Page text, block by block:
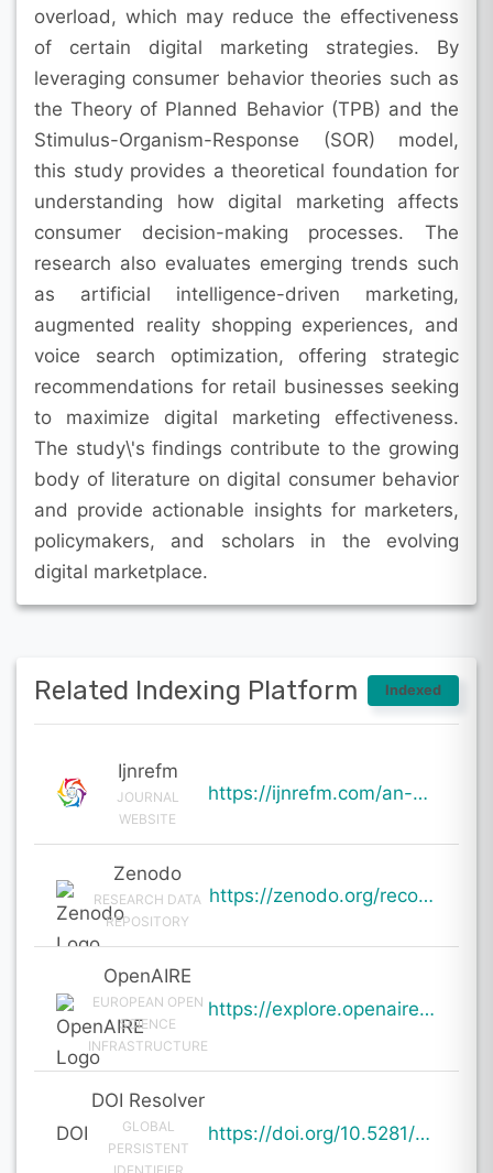
overload, which may reduce the effectiveness
of certain digital marketing strategies. By
leveraging consumer behavior theories such as
the Theory of Planned Behavior (TPB) and the
Stimulus-Organism-Response (SOR) model,
this study provides a theoretical foundation for
understanding how digital marketing affects
consumer decision-making processes. The
research also evaluates emerging trends such
as artificial intelligence-driven marketing,
augmented reality shopping experiences, and
voice search optimization, offering strategic
recommendations for retail businesses seeking
to maximize digital marketing effectiveness.
The study\'s findings contribute to the growing
body of literature on digital consumer behavior
and provide actionable insights for marketers,
policymakers, and scholars in the evolving
digital marketplace.
Related Indexing Platform Indexed
Ijnrefm
JOURNAL
WEBSITE
https://ijnrefm.com/an-analysis-of-the-impact-of-digital-marketing-on-consumer-behavior-and-purchase
Zenodo
RESEARCH DATA
REPOSITORY
https://zenodo.org/records/20001363
OpenAIRE
EUROPEAN OPEN
SCIENCE
INFRASTRUCTURE
https://explore.openaire.eu/search/result?pid=10.5281%2Fzenodo.20001363
DOI
DOI Resolver
GLOBAL
PERSISTENT
IDENTIFIER
https://doi.org/10.5281/zenodo.20001363